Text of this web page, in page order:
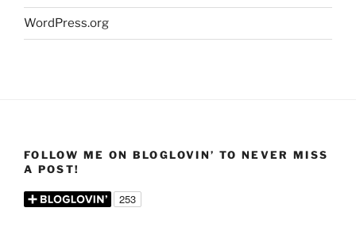
WordPress.org
FOLLOW ME ON BLOGLOVIN’ TO NEVER MISS
A POST!